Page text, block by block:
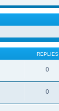
REPLIES
0
0